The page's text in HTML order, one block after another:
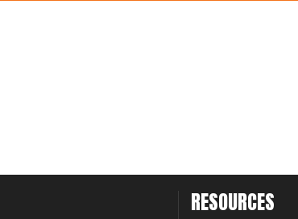
RESOURCES